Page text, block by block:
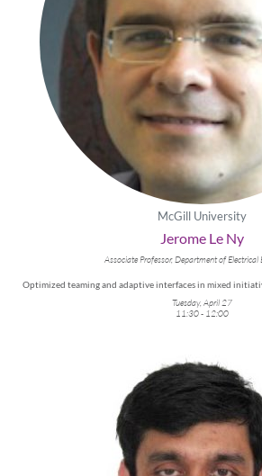
McGill University
Jerome Le Ny
Associate Professor, Department of Electrical
Optimized teaming and adaptive interfaces in mixed
Tuesday, April 27
11:30 - 12:00